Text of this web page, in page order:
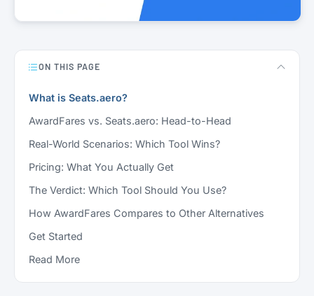
ON THIS PAGE
What is Seats.aero?
AwardFares vs. Seats.aero: Head-to-Head
Real-World Scenarios: Which Tool Wins?
Pricing: What You Actually Get
The Verdict: Which Tool Should You Use?
How AwardFares Compares to Other Alternatives
Get Started
Read More